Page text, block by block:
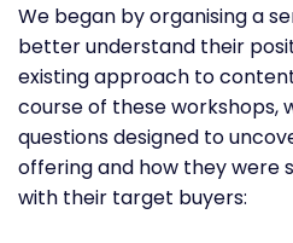
We began by organising a
better understand their
existing approach to
course of these workshops,
questions designed to
offering and how they were
with their target buyers: